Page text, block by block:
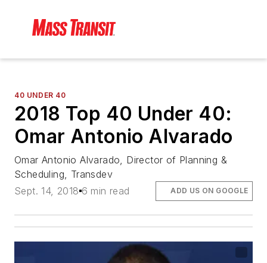
40 UNDER 40
2018 Top 40 Under 40:
Omar Antonio Alvarado
Omar Antonio Alvarado, Director of Planning &
Scheduling, Transdev
Sept. 14, 2018 6 min read ADD US ON GOOGLE